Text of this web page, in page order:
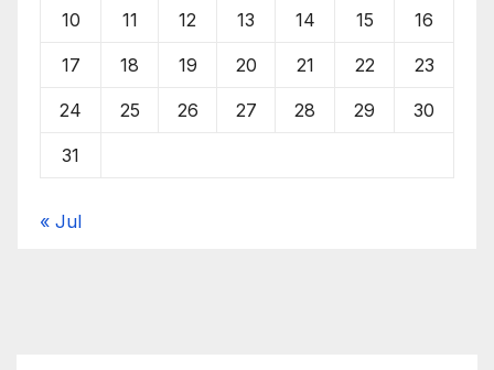
10 11 12 13 14 15 16
17 18 19 20 21 22 23
24 25 26 27 28 29 30
31
« Jul